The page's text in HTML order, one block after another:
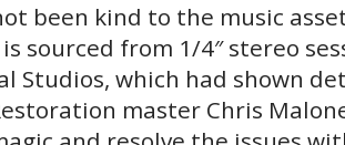
been kind to the music
sourced from 1/4″ stereo
Studios, which had shown
master Chris